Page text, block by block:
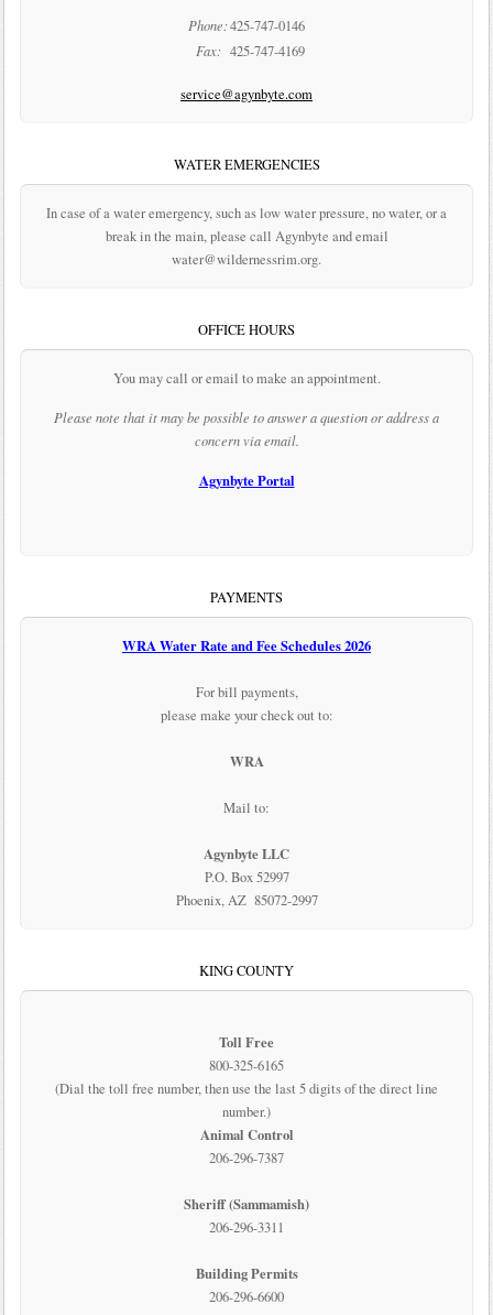
Phone:425-747-0146
Fax: 425-747-4169
service@agynbyte.com
WATER EMERGENCIES
In case of a water emergency, such as low water pressure, no water, or a
break in the main, please call Agynbyte and email
water@wildernessrim.org.
OFFICE HOURS
You may call or email to make an appointment.
Please note that it may be possible to answer a question or address a
concern via email.
Agynbyte Portal
PAYMENTS
WRA Water Rate and Fee Schedules 2026
For bill payments,
please make your check out to:
WRA
Mail to:
Agynbyte LLC
P.O. Box 52997
Phoenix, AZ 85072-2997
KING COUNTY
Toll Free
800-325-6165
(Dial the toll free number, then use the last 5 digits of the direct line
number.)
Animal Control
206-296-7387
Sheriff (Sammamish)
206-296-3311
Building Permits
206-296-6600